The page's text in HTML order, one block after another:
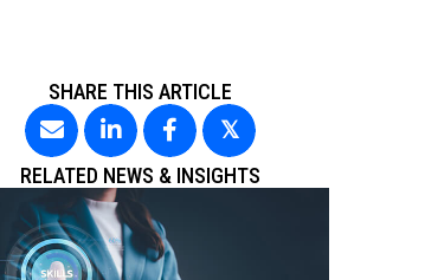
SHARE THIS ARTICLE
𝕏
RELATED NEWS & INSIGHTS